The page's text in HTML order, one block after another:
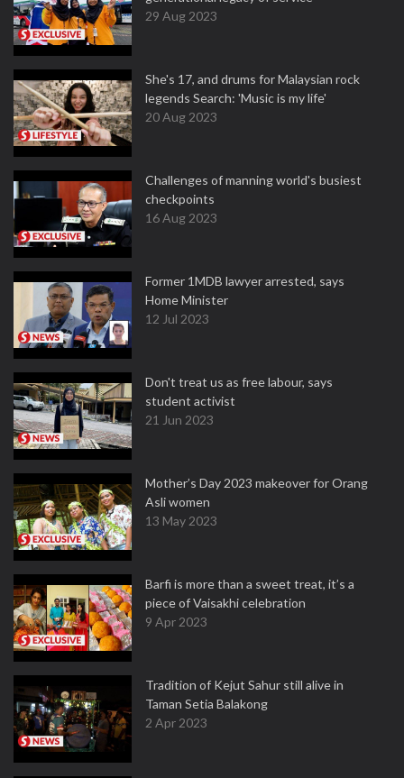
29 Aug 2023
She's 17, and drums for Malaysian rock
legends Search: 'Music is my life'
20 Aug 2023
Challenges of manning world's busiest
checkpoints
16 Aug 2023
Former 1MDB lawyer arrested, says
Home Minister
12 Jul 2023
Don't treat us as free labour, says
student activist
21 Jun 2023
Mother’s Day 2023 makeover for Orang
Asli women
13 May 2023
Barfi is more than a sweet treat, it’s a
piece of Vaisakhi celebration
9 Apr 2023
Tradition of Kejut Sahur still alive in
Taman Setia Balakong
2 Apr 2023